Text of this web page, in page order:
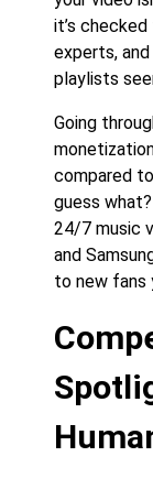
it’s
experts,
playlists
Going
compared
guess
24/7 music
and
to new fans